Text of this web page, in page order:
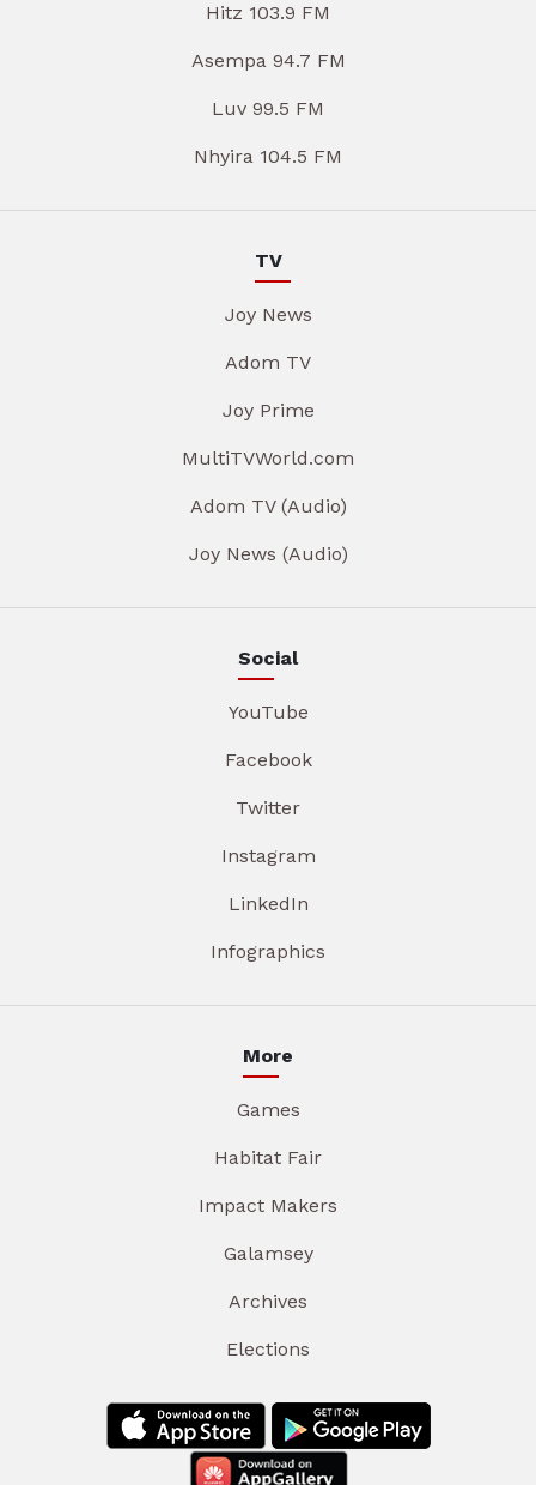
Hitz 103.9 FM
Asempa 94.7 FM
Luv 99.5 FM
Nhyira 104.5 FM
TV
Joy News
Adom TV
Joy Prime
MultiTVWorld.com
Adom TV (Audio)
Joy News (Audio)
Social
YouTube
Facebook
Twitter
Instagram
LinkedIn
Infographics
More
Games
Habitat Fair
Impact Makers
Galamsey
Archives
Elections